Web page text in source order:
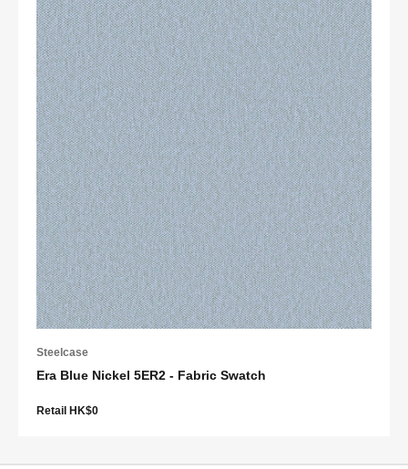
Steelcase
Era Blue Nickel 5ER2 - Fabric Swatch
Retail HK$0